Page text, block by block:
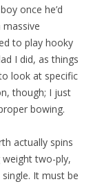
once he’d
to play hooky
I did, as things
look at specific
though; I just
bowing.
actually spins
weight two-ply,
It must be